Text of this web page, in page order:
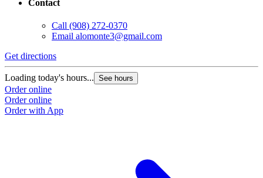
Contact
Call (908) 272-0370
Email alomonte3@gmail.com
Get directions
Loading today's hours... See hours
Order online
Order online
Order with App